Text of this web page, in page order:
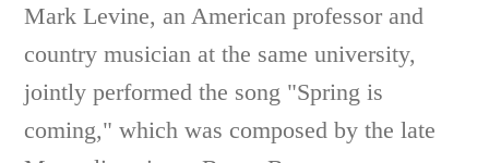
Mark Levine, an American professor and
country musician at the same university,
jointly performed the song "Spring is
coming," which was composed by the late